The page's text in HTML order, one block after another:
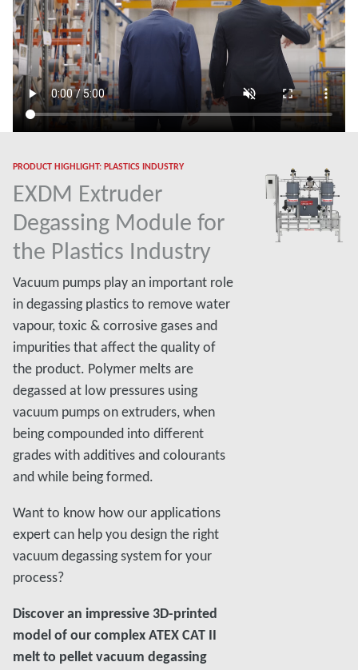
PRODUCT HIGHLIGHT: PLASTICS INDUSTRY
EXDM Extruder
Degassing Module for
the Plastics Industry
Vacuum pumps play an important role
in degassing plastics to remove water
vapour, toxic & corrosive gases and
impurities that affect the quality of
the product. Polymer melts are
degassed at low pressures using
vacuum pumps on extruders, when
being compounded into different
grades with additives and colourants
and while being formed.
Want to know how our applications
expert can help you design the right
vacuum degassing system for your
process?
Discover an impressive 3D-printed
model of our complex ATEX CAT II
melt to pellet vacuum degassing